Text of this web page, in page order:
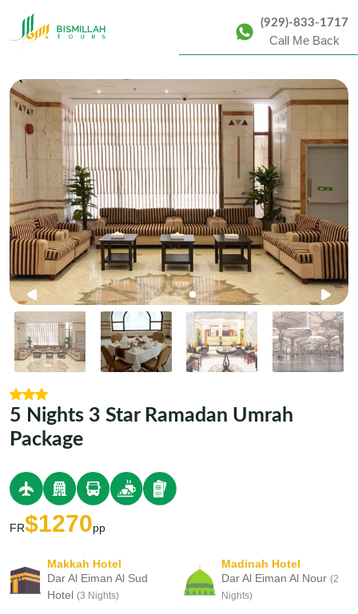
(929)-833-1717
Call Me Back
5 Nights 3 Star Ramadan Umrah
Package
FR$1270pp
Makkah Hotel
Dar Al Eiman Al Sud
Hotel (3 Nights)
Madinah Hotel
Dar Al Eiman Al Nour (2
Nights)